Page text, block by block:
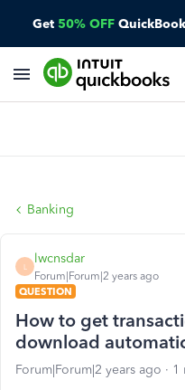
Get 50% OFF
Banking
L
lwcnsdar
Forum|Forum|2 years ago
QUESTION
How to get
download
Forum|Forum|2 years ago 1